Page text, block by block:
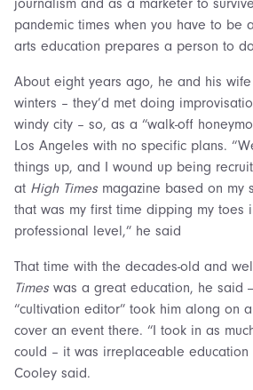
journalism and as a marketer to
pandemic times when you have to be
arts education prepares a person to
About eight years ago, he and his
winters – they’d met doing
windy city – so, as a “walk-off
Los Angeles with no specific plans.
things up, and I wound up being
at High Times magazine based on my
that was my first time dipping my toes
professional level,” he said
That time with the decades-old and
Times was a great education, he said
“cultivation editor” took him along on
cover an event there. “I took in as
could – it was irreplaceable education
Cooley said.